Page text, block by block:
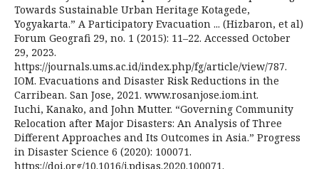
Towards Sustainable Urban Heritage Kotagede,
Yogyakarta.” A Participatory Evacuation ... (Hizbaron, et al)
Forum Geografi 29, no. 1 (2015): 11–22. Accessed October
29, 2023.
https://journals.ums.ac.id/index.php/fg/article/view/787.
IOM. Evacuations and Disaster Risk Reductions in the
Carribean. San Jose, 2021. www.rosanjose.iom.int.
Iuchi, Kanako, and John Mutter. “Governing Community
Relocation after Major Disasters: An Analysis of Three
Different Approaches and Its Outcomes in Asia.” Progress
in Disaster Science 6 (2020): 100071.
https://doi.org/10.1016/j.pdisas.2020.100071.